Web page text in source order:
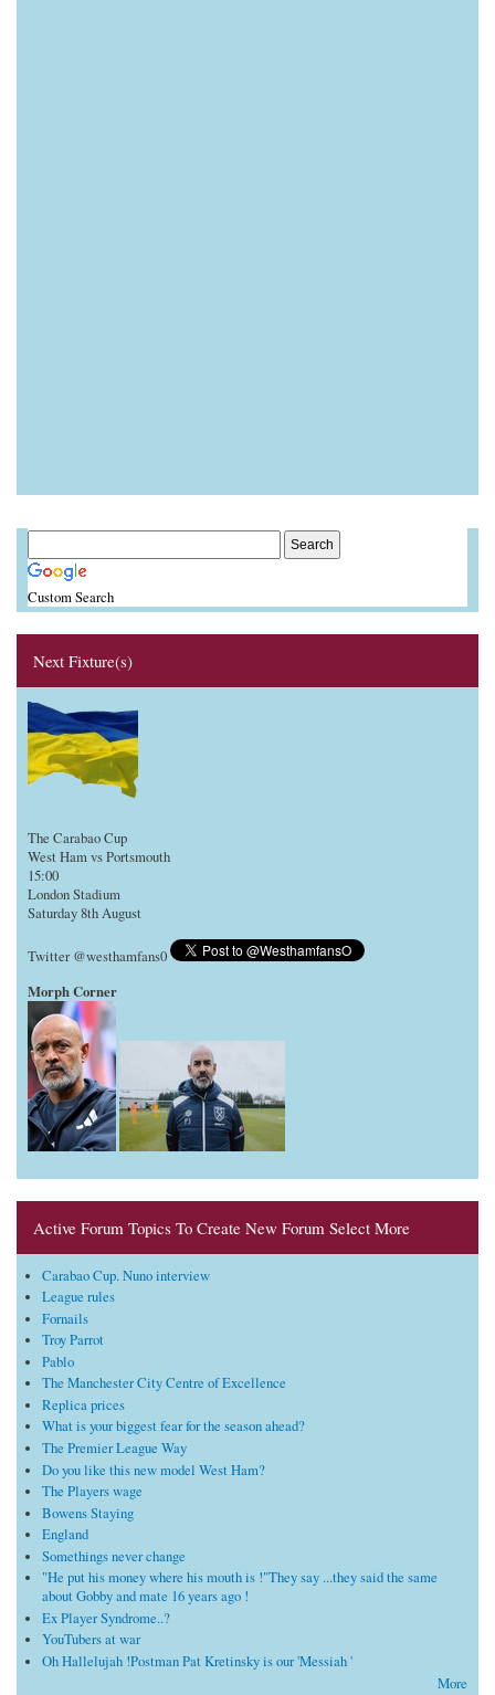
Custom Search
Next Fixture(s)
The Carabao Cup
West Ham vs Portsmouth
15:00
London Stadium
Saturday 8th August
Twitter @westhamfans0
Morph Corner
Active Forum Topics To Create New Forum Select More
Carabao Cup. Nuno interview
League rules
Fornails
Troy Parrot
Pablo
The Manchester City Centre of Excellence
Replica prices
What is your biggest fear for the season ahead?
The Premier League Way
Do you like this new model West Ham?
The Players wage
Bowens Staying
England
Somethings never change
"He put his money where his mouth is !"They say ...they said the same
about Gobby and mate 16 years ago !
Ex Player Syndrome..?
YouTubers at war
Oh Hallelujah !Postman Pat Kretinsky is our 'Messiah '
More